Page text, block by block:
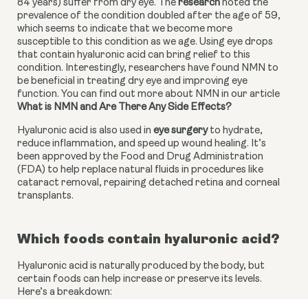
84 years) suffer from dry eye. The research noted the
prevalence of the condition doubled after the age of 59,
which seems to indicate that we become more
susceptible to this condition as we age. Using eye drops
that contain hyaluronic acid can bring relief to this
condition. Interestingly, researchers have found NMN to
be beneficial in treating dry eye and improving eye
What is NMN and Are There Any Side Effects?
Hyaluronic acid is also used in eye surgery to hydrate,
reduce inflammation, and speed up wound healing. It’s
been approved by the Food and Drug Administration
(FDA) to help replace natural fluids in procedures like
cataract removal, repairing detached retina and corneal
transplants.
Which foods contain hyaluronic acid?
Hyaluronic acid is naturally produced by the body, but
certain foods can help increase or preserve its levels.
Here’s a breakdown: